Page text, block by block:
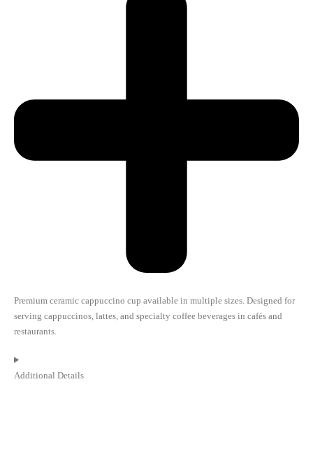
Premium ceramic cappuccino cup available in multiple sizes. Designed for
serving cappuccinos, lattes, and specialty coffee beverages in cafés and
restaurants.
Additional Details